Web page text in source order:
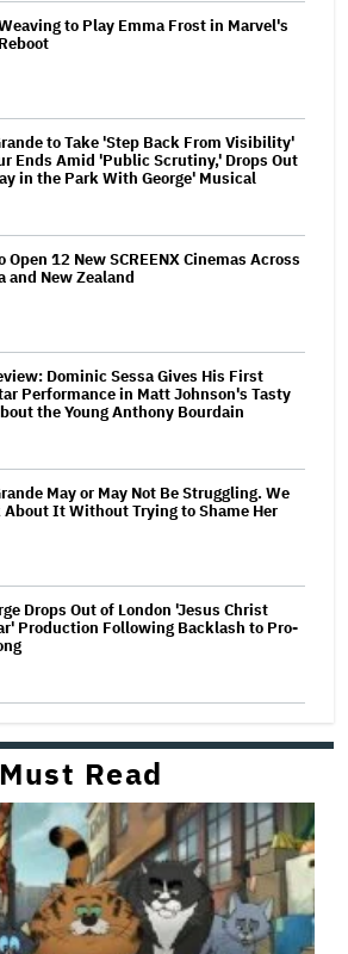
to Play Emma Frost in Marvel's
to Take 'Step Back From Visibility'
Ends Amid 'Public Scrutiny,' Drops Out
in the Park With George' Musical
Open 12 New SCREENX Cinemas Across
and New Zealand
Dominic Sessa Gives His First
Performance in Matt Johnson's Tasty
the Young Anthony Bourdain
May or May Not Be Struggling. We
About It Without Trying to Shame Her
Drops Out of London 'Jesus Christ
Production Following Backlash to Pro-
Must Read